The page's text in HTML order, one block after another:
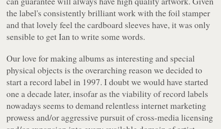
the label's consistently brilliant work with the foil stamper
and that lovely feel the cardboard sleeves have, it was only
sensible to get Ian to write some words.
Our love for making albums as interesting and special
physical objects is the overarching reason we decided to
start a record label in 1997. I doubt we would have started
one a decade later, insofar as the viability of record labels
nowadays seems to demand relentless internet marketing
prowess and/or aggressive pursuit of cross-media licensing